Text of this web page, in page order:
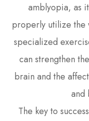
amblyopia, as
properly utilize the
specialized
can strengthen
brain and the
and
The key to